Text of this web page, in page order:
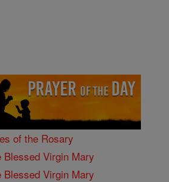
of the Rosary
Blessed Virgin Mary
Blessed Virgin Mary